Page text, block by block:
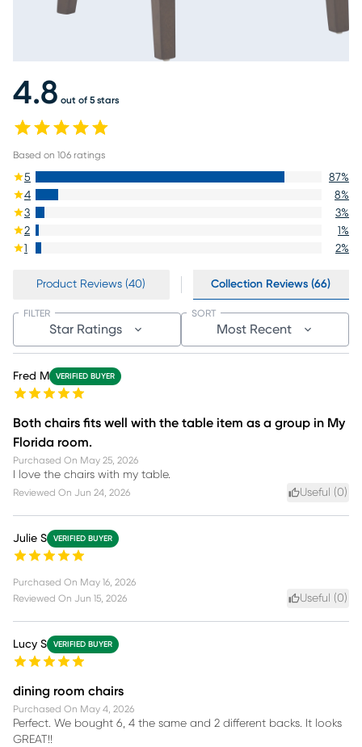
4.8 out of 5 stars
Based on 106 ratings
5 87%
4
8%
3
3%
2
1%
1
2%
Product Reviews (40) Collection Reviews (66)
Star Ratings
FILTER
Most Recent
SORT
Fred M VERIFIED BUYER
Both chairs fits well with the table item as a group in My
Florida room.
Purchased On May 25, 2026
I love the chairs with my table.
Reviewed On Jun 24, 2026 Useful (0)
Julie S VERIFIED BUYER
Purchased On May 16, 2026
Reviewed On Jun 15, 2026 Useful (0)
Lucy S VERIFIED BUYER
dining room chairs
Purchased On May 4, 2026
Perfect. We bought 6, 4 the same and 2 different backs. It looks
GREAT!!